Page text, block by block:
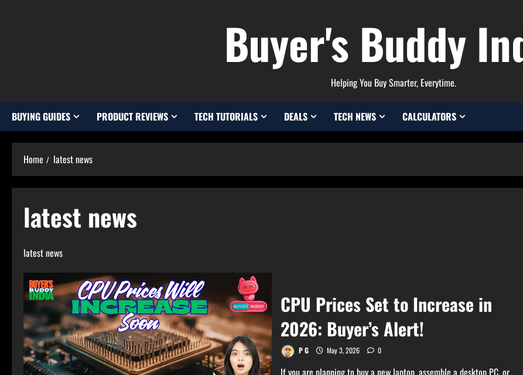
Buyer's Buddy
Helping You Buy Smarter, Everytime.
BUYING GUIDES PRODUCT REVIEWS TECH TUTORIALS DEALS TECH NEWS CALCULATORS
Home latest news
latest news
latest news
CPU Prices Set to Increase in
2026: Buyer’s Alert!
P G May 3, 2026 0
If you are planning to buy a new laptop, assemble a desktop PC, or